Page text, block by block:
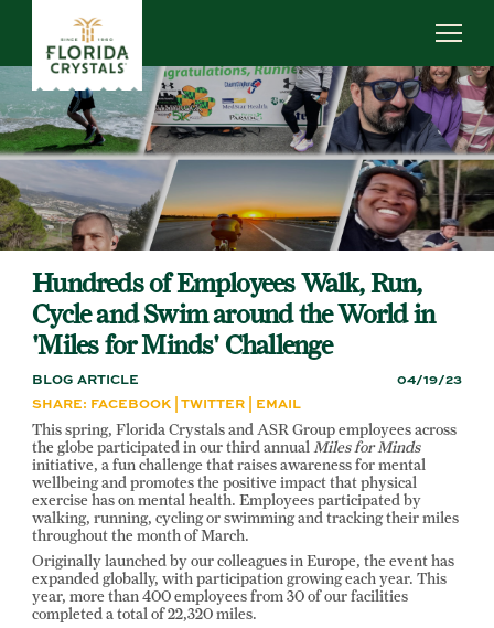
content
ABOUT US
SUSTAINABILITY
OUR OPERATIONS
NEWS
CAREERS
Hundreds of Employees Walk, Run,
Cycle and Swim around the World in
'Miles for Minds' Challenge
BLOG ARTICLE
04/19/23
SHARE: FACEBOOK |TWITTER | EMAIL
This spring, Florida Crystals and ASR Group employees across
the globe participated in our third annual Miles for Minds
initiative, a fun challenge that raises awareness for mental
wellbeing and promotes the positive impact that physical
exercise has on mental health. Employees participated by
walking, running, cycling or swimming and tracking their miles
throughout the month of March.
Originally launched by our colleagues in Europe, the event has
expanded globally, with participation growing each year. This
year, more than 400 employees from 30 of our facilities
completed a total of 22,320 miles.